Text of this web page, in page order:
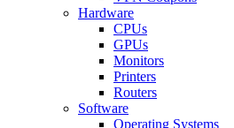
Hardware
CPUs
GPUs
Monitors
Printers
Routers
Software
Operating Systems